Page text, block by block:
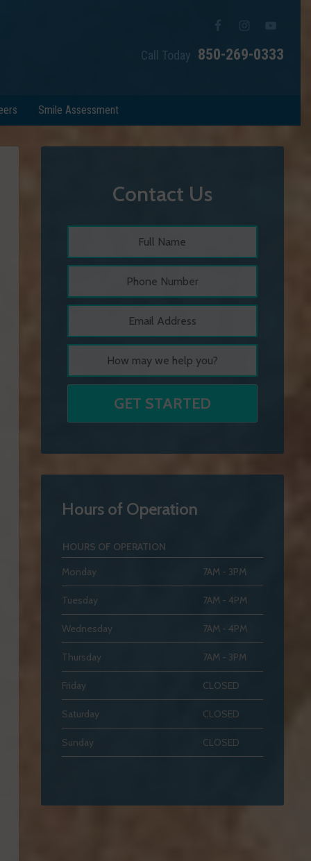
Call Today 850-269-0333
Smile Assessment
Contact Us
Hours of Operation
HOURS OF OPERATION
Monday
7AM - 3PM
Tuesday 7AM - 4PM
Wednesday 7AM - 4PM
Thursday 7AM - 3PM
Friday CLOSED
Saturday CLOSED
Sunday CLOSED